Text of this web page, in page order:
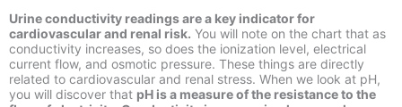
Urine conductivity readings are a key indicator for
cardiovascular and renal risk. You will note on the chart that as
conductivity increases, so does the ionization level, electrical
current flow, and osmotic pressure. These things are directly
related to cardiovascular and renal stress. When we look at pH,
you will discover that pH is a measure of the resistance to the